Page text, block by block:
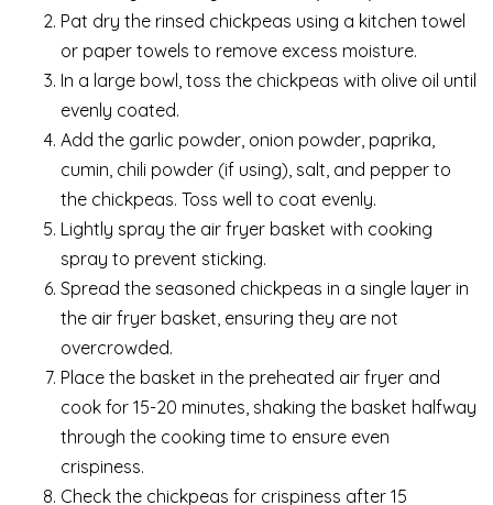
Pat dry the rinsed chickpeas using a kitchen towel
or paper towels to remove excess moisture.
In a large bowl, toss the chickpeas with olive oil until
evenly coated.
Add the garlic powder, onion powder, paprika,
cumin, chili powder (if using), salt, and pepper to
the chickpeas. Toss well to coat evenly.
Lightly spray the air fryer basket with cooking
spray to prevent sticking.
Spread the seasoned chickpeas in a single layer in
the air fryer basket, ensuring they are not
overcrowded.
Place the basket in the preheated air fryer and
cook for 15-20 minutes, shaking the basket halfway
through the cooking time to ensure even
crispiness.
Check the chickpeas for crispiness after 15